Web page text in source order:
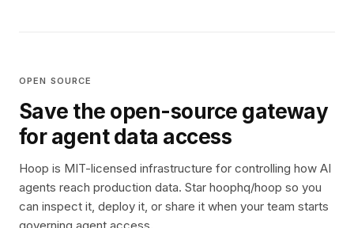
OPEN SOURCE
Save the open-source gateway
for agent data access
Hoop is MIT-licensed infrastructure for controlling how AI
agents reach production data. Star hoophq/hoop so you
can inspect it, deploy it, or share it when your team starts